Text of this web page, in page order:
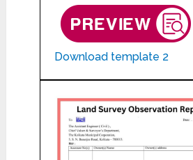
Download template 2